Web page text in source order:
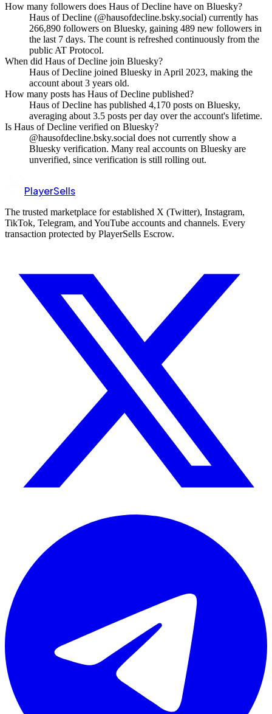
How many followers does Haus of Decline have on Bluesky?
Haus of Decline (@hausofdecline.bsky.social) currently has
266,890 followers on Bluesky, gaining 489 new followers in
the last 7 days. The count is refreshed continuously from the
public AT Protocol.
When did Haus of Decline join Bluesky?
Haus of Decline joined Bluesky in April 2023, making the
account about 3 years old.
How many posts has Haus of Decline published?
Haus of Decline has published 4,170 posts on Bluesky,
averaging about 3.5 posts per day over the account's lifetime.
Is Haus of Decline verified on Bluesky?
@hausofdecline.bsky.social does not currently show a
Bluesky verification. Many real accounts on Bluesky are
unverified, since verification is still rolling out.
PlayerSells
The trusted marketplace for established X (Twitter), Instagram,
TikTok, Telegram, and YouTube accounts and channels. Every
transaction protected by PlayerSells Escrow.